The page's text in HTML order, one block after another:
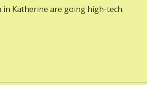
Katherine are going high-tech.